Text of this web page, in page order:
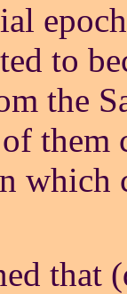
to
the
which
that